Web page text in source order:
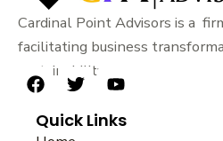
Cardinal Point Advisors is a
facilitating business
sustainability.
F
c
T
i
Y
u
Quick Links